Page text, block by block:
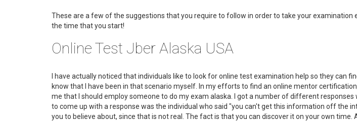
These are a few of the suggestions that you require to follow in order to take your
the time that you start!
Online Test Jber Alaska USA
I have actually noticed that individuals like to look for online test examination help so they can
know that I have been in that scenario myself. In my efforts to find an online mentor
me that I should employ someone to do my exam alaska. I got a number of different responses
to come up with a response was the individual who said "you can't get this information off the
you to believe about, since that is not real. The fact is that you can discover it on your own time.